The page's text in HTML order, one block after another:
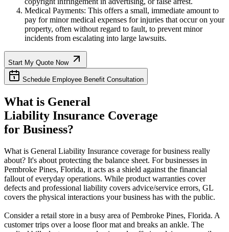
Medical Payments: This offers a small, immediate amount to
pay for minor medical expenses for injuries that occur on your
property, often without regard to fault, to prevent minor
incidents from escalating into large lawsuits.
Start My Quote Now
Schedule Employee Benefit Consultation
What is General
Liability Insurance Coverage
for Business?
What is General Liability Insurance coverage for business really
about? It's about protecting the balance sheet. For businesses in
Pembroke Pines, Florida, it acts as a shield against the financial
fallout of everyday operations. While product warranties cover
defects and professional liability covers advice/service errors, GL
covers the physical interactions your business has with the public.
Consider a retail store in a busy area ofPembroke Pines, Florida. A
customer trips over a loose floor mat and breaks an ankle. The